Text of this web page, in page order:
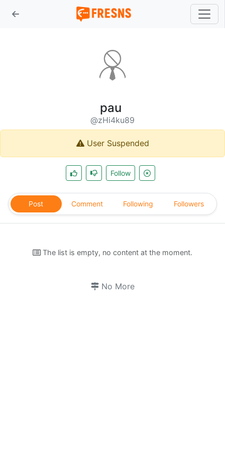
pau
@zHi4ku89
User Suspended
Follow
Post Comment Following Followers
The list is empty, no content at the moment.
No More